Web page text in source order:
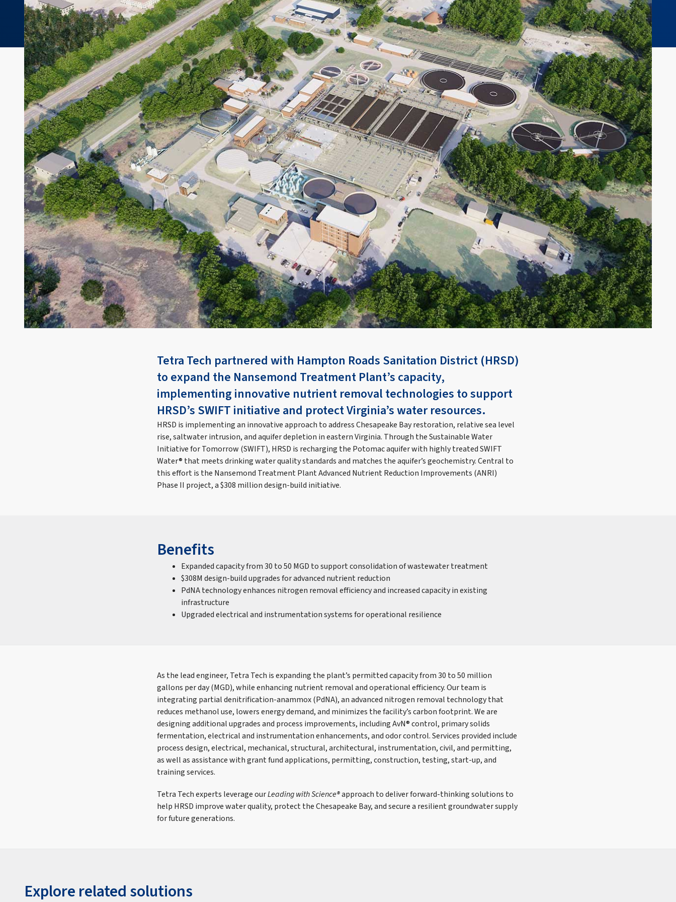
Tetra Tech partnered with Hampton Roads Sanitation District (HRSD)
to expand the Nansemond Treatment Plant’s capacity,
implementing innovative nutrient removal technologies to support
HRSD’s SWIFT initiative and protect Virginia’s water resources.
HRSD is implementing an innovative approach to address Chesapeake Bay restoration, relative sea level
rise, saltwater intrusion, and aquifer depletion in eastern Virginia. Through the Sustainable Water
Initiative for Tomorrow (SWIFT), HRSD is recharging the Potomac aquifer with highly treated SWIFT
Water® that meets drinking water quality standards and matches the aquifer’s geochemistry. Central to
this effort is the Nansemond Treatment Plant Advanced Nutrient Reduction Improvements (ANRI)
Phase II project, a $308 million design-build initiative.
Benefits
Expanded capacity from 30 to 50 MGD to support consolidation of wastewater treatment
$308M design-build upgrades for advanced nutrient reduction
PdNA technology enhances nitrogen removal efficiency and increased capacity in existing
infrastructure
Upgraded electrical and instrumentation systems for operational resilience
As the lead engineer, Tetra Tech is expanding the plant’s permitted capacity from 30 to 50 million
gallons per day (MGD), while enhancing nutrient removal and operational efficiency. Our team is
integrating partial denitrification-anammox (PdNA), an advanced nitrogen removal technology that
reduces methanol use, lowers energy demand, and minimizes the facility’s carbon footprint. We are
designing additional upgrades and process improvements, including AvN® control, primary solids
fermentation, electrical and instrumentation enhancements, and odor control. Services provided include
process design, electrical, mechanical, structural, architectural, instrumentation, civil, and permitting,
as well as assistance with grant fund applications, permitting, construction, testing, start-up, and
training services.
Tetra Tech experts leverage ourLeading with Science®approach to deliver forward-thinking solutions to
help HRSD improve water quality, protect the Chesapeake Bay, and secure a resilient groundwater supply
for future generations.
Explore related solutions